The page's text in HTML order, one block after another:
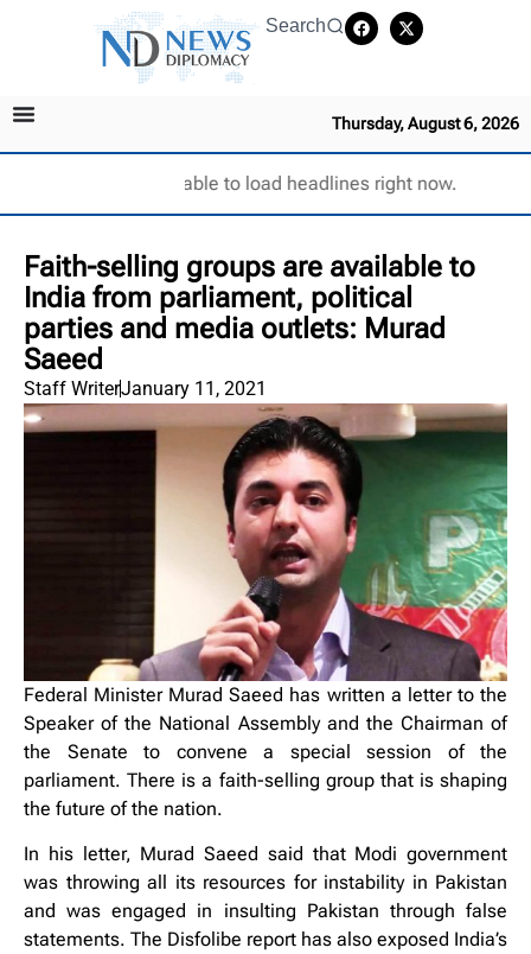
Search
Thursday, August 6, 2026
Unable to load headlines right now.
Faith-selling groups are available to
India from parliament, political
parties and media outlets: Murad
Saeed
Staff WriterJanuary 11, 2021
Federal Minister Murad Saeed has written a letter to the
Speaker of the National Assembly and the Chairman of
the Senate to convene a special session of the
parliament. There is a faith-selling group that is shaping
the future of the nation.
In his letter, Murad Saeed said that Modi government
was throwing all its resources for instability in Pakistan
and was engaged in insulting Pakistan through false
statements. The Disfolibe report has also exposed India’s